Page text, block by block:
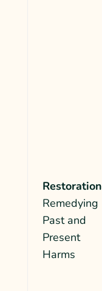
Restoration
Remedying
Past and
Present
Harms